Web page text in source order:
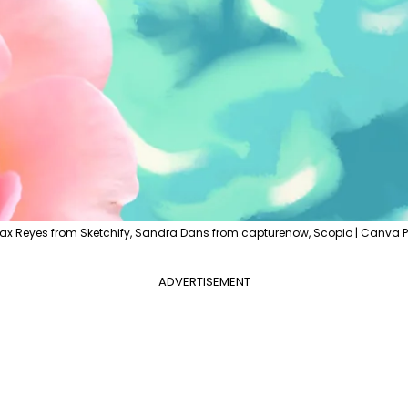
Reyes from Sketchify, Sandra Dans from capturenow, Scopio | Canva
ADVERTISEMENT